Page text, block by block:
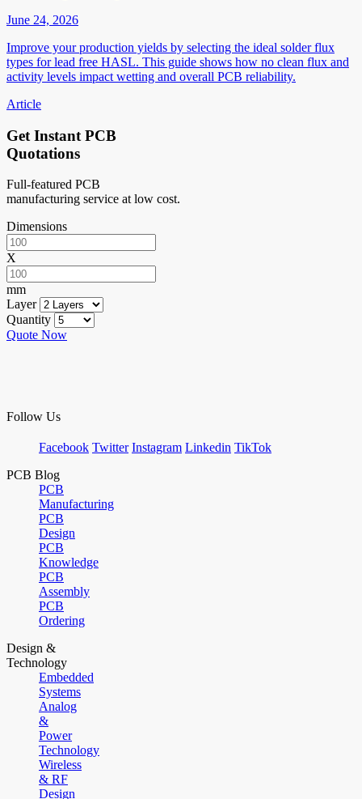
June 24, 2026
Improve your production yields by selecting the ideal solder flux
types for lead free HASL. This guide shows how no clean flux and
activity levels impact wetting and overall PCB reliability.
Article
Get Instant PCB
Quotations
Full-featured PCB
manufacturing service at low cost.
Dimensions
X
mm
Layer
Quantity
Quote Now
Follow Us
Facebook Twitter Instagram Linkedin TikTok
PCB Blog
PCB
Manufacturing
PCB
Design
PCB
Knowledge
PCB
Assembly
PCB
Ordering
Design &
Technology
Embedded
Systems
Analog
&
Power
Technology
Wireless
& RF
Design